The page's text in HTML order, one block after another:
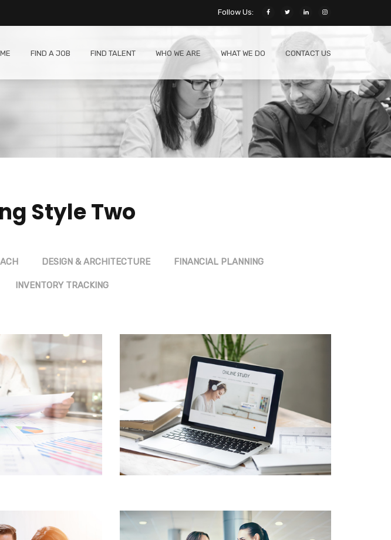
Follow Us:
FIND A JOB FIND TALENT WHO WE ARE WHAT WE DO CONTACT US
Style Two
DESIGN & ARCHITECTURE FINANCIAL PLANNING
INVENTORY TRACKING
PRODUCT DESIGN &
BRANDING INNOVATIVE
BRAND DESIGN
CONCEPTS